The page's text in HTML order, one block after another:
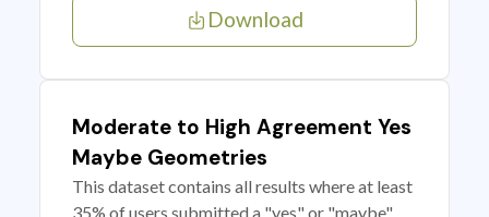
Download
Moderate to High Agreement Yes
Maybe Geometries
This dataset contains all results where at least
35% of users submitted a "yes" or "maybe"